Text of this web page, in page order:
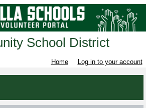
School District
Home Log in to your account